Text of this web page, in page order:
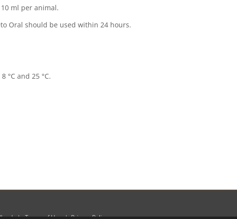
per animal.
Oral should be used within 24 hours.
°C and 25 °C.
|Terms of Use|Privacy Policy